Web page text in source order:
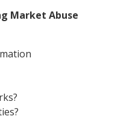
Market Abuse